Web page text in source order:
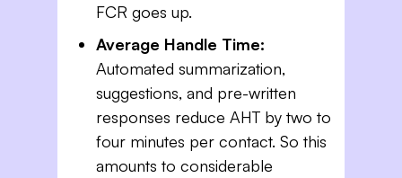
FCR goes up.
Average Handle Time:
Automated summarization,
suggestions, and pre-written
responses reduce AHT by two to
four minutes per contact. So this
amounts to considerable